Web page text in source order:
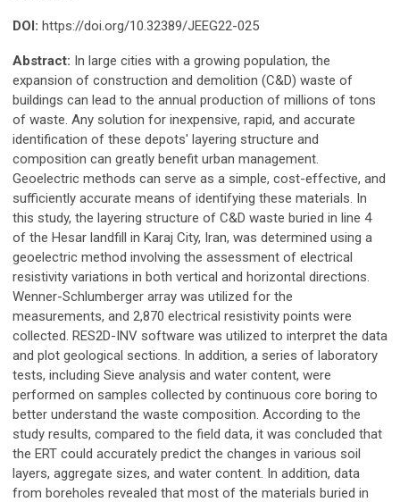
DOI: https://doi.org/10.32389/JEEG22-025
Abstract: In large cities with a growing population, the
expansion of construction and demolition (C&D) waste of
buildings can lead to the annual production of millions of tons
of waste. Any solution for inexpensive, rapid, and accurate
identification of these depots' layering structure and
composition can greatly benefit urban management.
Geoelectric methods can serve as a simple, cost-effective, and
sufficiently accurate means of identifying these materials. In
this study, the layering structure of C&D waste buried in line 4
of the Hesar landfill in Karaj City, Iran, was determined using a
geoelectric method involving the assessment of electrical
resistivity variations in both vertical and horizontal directions.
Wenner-Schlumberger array was utilized for the
measurements, and 2,870 electrical resistivity points were
collected. RES2D-INV software was utilized to interpret the data
and plot geological sections. In addition, a series of laboratory
tests, including Sieve analysis and water content, were
performed on samples collected by continuous core boring to
better understand the waste composition. According to the
study results, compared to the field data, it was concluded that
the ERT could accurately predict the changes in various soil
layers, aggregate sizes, and water content. In addition, data
from boreholes revealed that most of the materials buried in